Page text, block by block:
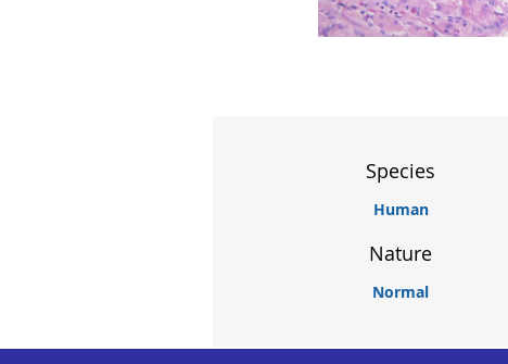
Species
Human
Nature
Normal